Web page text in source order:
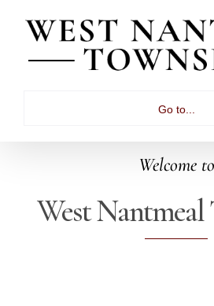
content
Go to...
Welcome to
West Nantmeal